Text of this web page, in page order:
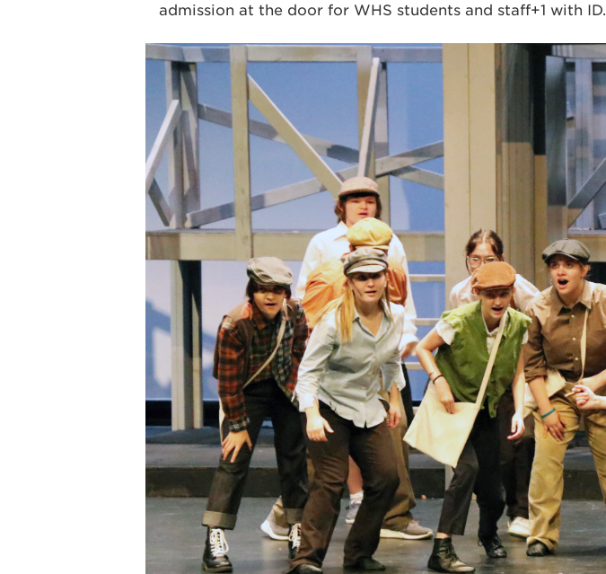
admission at the door for WHS students and staff+1 with ID.